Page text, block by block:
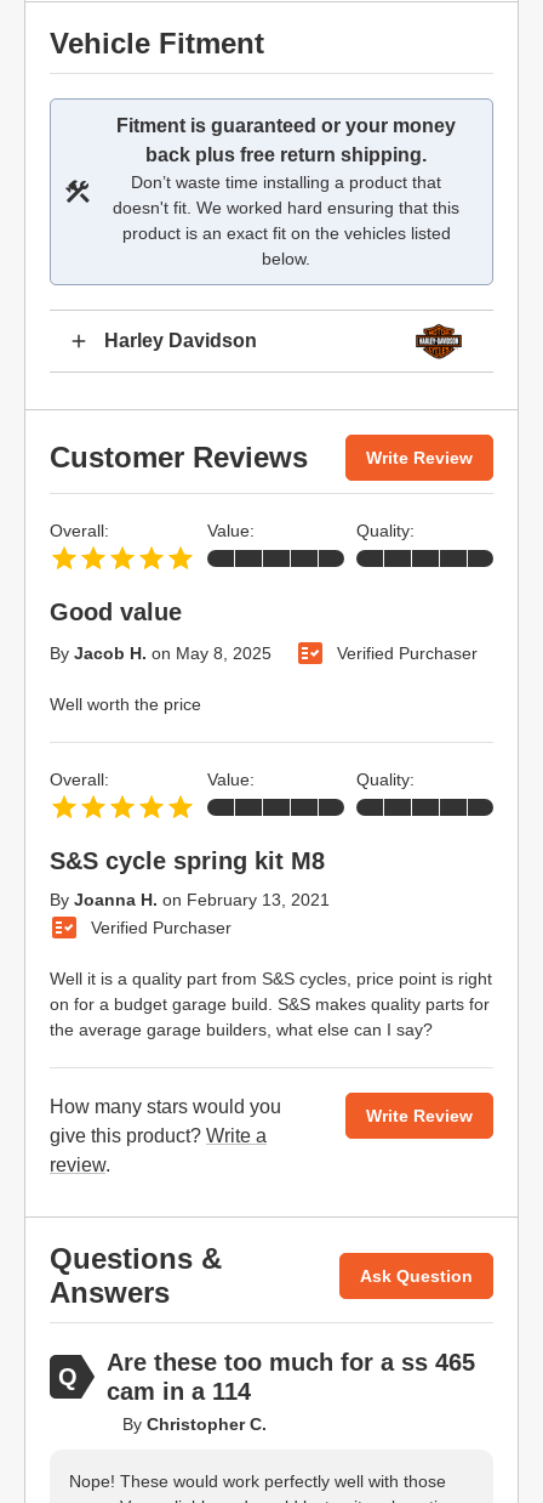
Vehicle Fitment
Fitment is guaranteed or your money
back plus free return shipping.
Don’t waste time installing a product that
doesn't fit. We worked hard ensuring that this
product is an exact fit on the vehicles listed
below.
Harley Davidson
Customer Reviews Write Review
Good value
By Jacob H. on May 8, 2025 Verified Purchaser
Well worth the price
Overall: Value: Quality:
S&S cycle spring kit M8
By Joanna H. on February 13, 2021
Verified Purchaser
Well it is a quality part from S&S cycles, price point is right
on for a budget garage build. S&S makes quality parts for
the average garage builders, what else can I say?
Overall: Value: Quality:
How many stars would you
give this product? Write a
review.
Write Review
Questions &
Answers
Ask Question
Are these too much for a ss 465
cam in a 114
By Christopher C.
Nope! These would work perfectly well with those